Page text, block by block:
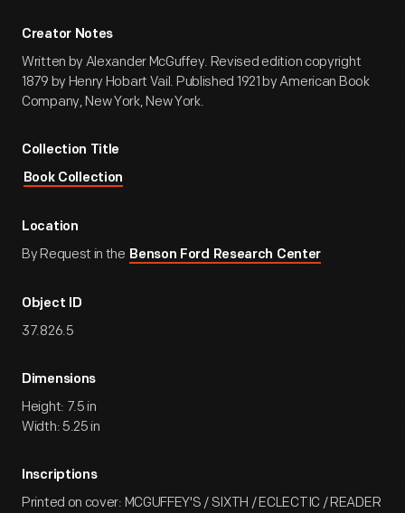
Creator Notes
Written by Alexander McGuffey. Revised edition copyright
1879 by Henry Hobart Vail. Published 1921 by American Book
Company, New York, New York.
Collection Title
Book Collection
Location
By Request in the Benson Ford Research Center
Object ID
37.826.5
Dimensions
Height: 7.5 in
Width: 5.25 in
Inscriptions
Printed on cover: MCGUFFEY'S / SIXTH / ECLECTIC / READER